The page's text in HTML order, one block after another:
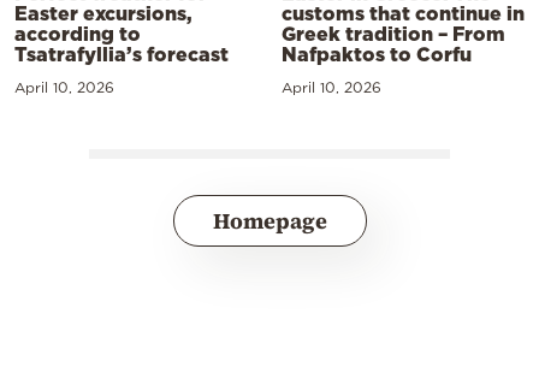
Easter excursions,
according to
Tsatrafyllia’s forecast
April 10, 2026
customs that continue in
Greek tradition – From
Nafpaktos to Corfu
April 10, 2026
Homepage